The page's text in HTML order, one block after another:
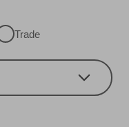
Trade